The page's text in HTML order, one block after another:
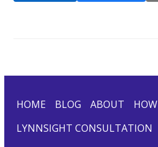
HOME BLOG ABOUT
LYNNSIGHT CONSULTATION